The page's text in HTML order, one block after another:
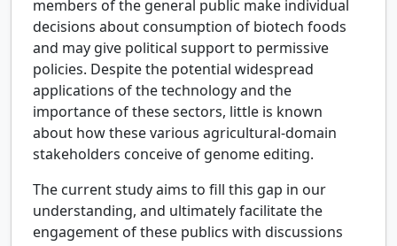
members of the general public make individual
decisions about consumption of biotech foods
and may give political support to permissive
policies. Despite the potential widespread
applications of the technology and the
importance of these sectors, little is known
about how these various agricultural-domain
stakeholders conceive of genome editing.
The current study aims to fill this gap in our
understanding, and ultimately facilitate the
engagement of these publics with discussions